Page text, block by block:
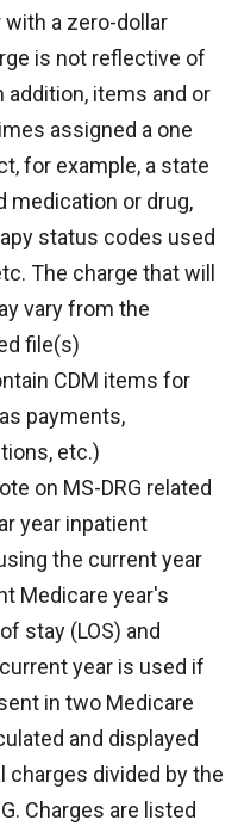
a zero-dollar
is not reflective of
addition, items and or
assigned a one
for example, a state
medication or drug,
status codes used
The charge that will
vary from the
file(s)
CDM items for
payments,
etc.)
on MS-DRG related
year inpatient
the current year
Medicare year's
stay (LOS) and
year is used if
in two Medicare
and displayed
charges divided by the
Charges are listed